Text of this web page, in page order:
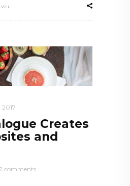
2017
Creates
and
comments